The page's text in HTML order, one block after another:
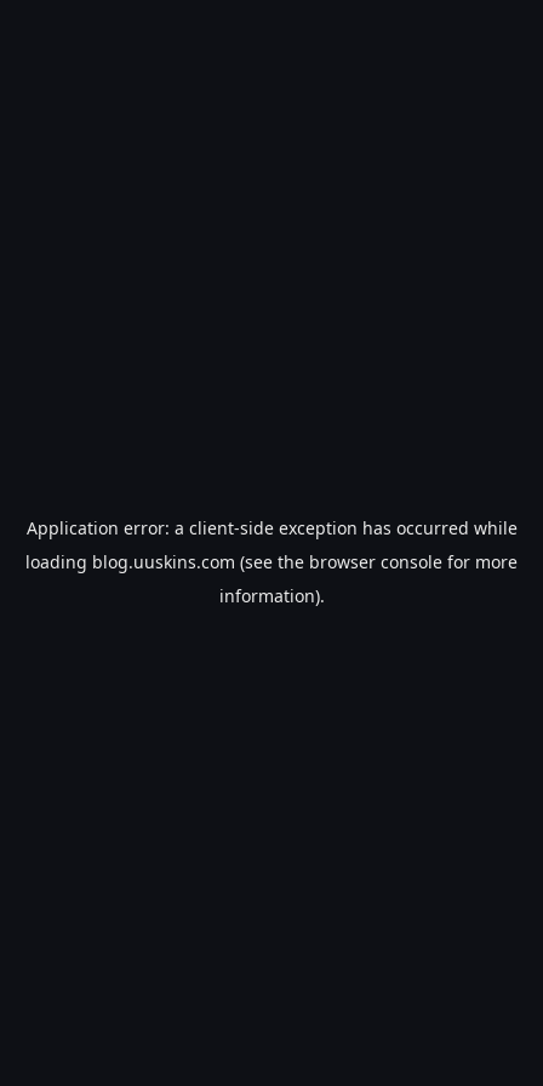
Application error: a client-side exception has occurred while
loading blog.uuskins.com (see the browser console for more
information).